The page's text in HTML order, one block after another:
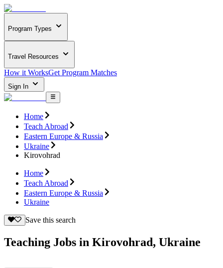
Program Types
Travel Resources
How it WorksGet Program Matches
Sign In
Home
Teach Abroad
Eastern Europe & Russia
Ukraine
Kirovohrad
Home
Teach Abroad
Eastern Europe & Russia
Ukraine
Save this search
Teaching Jobs in Kirovohrad, Ukraine